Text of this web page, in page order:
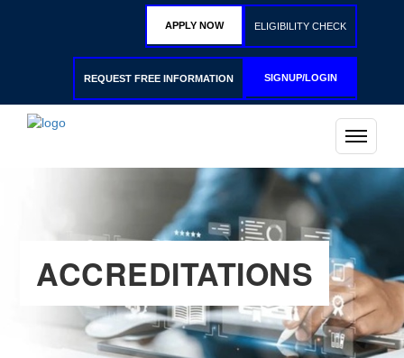
APPLY NOW ELIGIBILITY CHECK
REQUEST FREE INFORMATION SIGNUP/LOGIN
ACCREDITATIONS